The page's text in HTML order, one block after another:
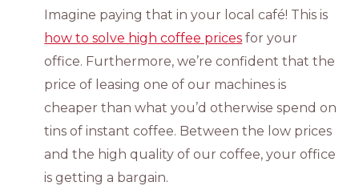
Imagine paying that in your local café! This is
how to solve high coffee prices for your
office. Furthermore, we’re confident that the
price of leasing one of our machines is
cheaper than what you’d otherwise spend on
tins of instant coffee. Between the low prices
and the high quality of our coffee, your office
is getting a bargain.